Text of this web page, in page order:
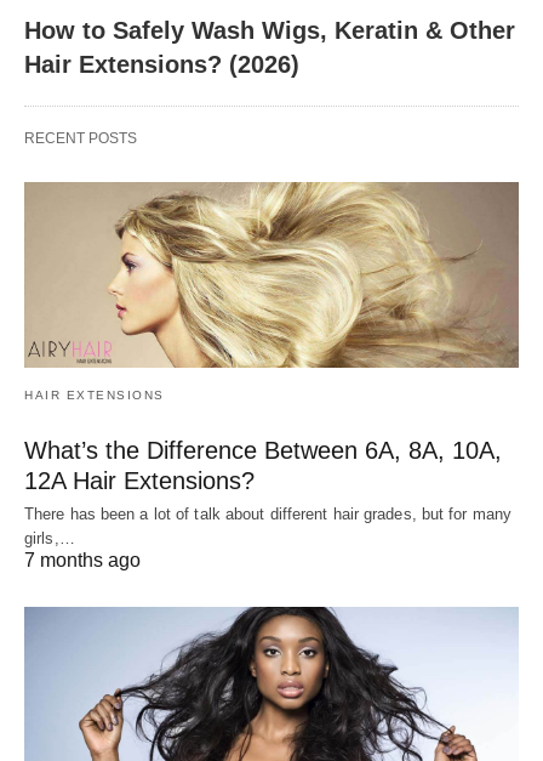
How to Safely Wash Wigs, Keratin & Other
Hair Extensions? (2026)
RECENT POSTS
HAIR EXTENSIONS
What’s the Difference Between 6A, 8A, 10A,
12A Hair Extensions?
There has been a lot of talk about different hair grades, but for many
girls,…
7 months ago